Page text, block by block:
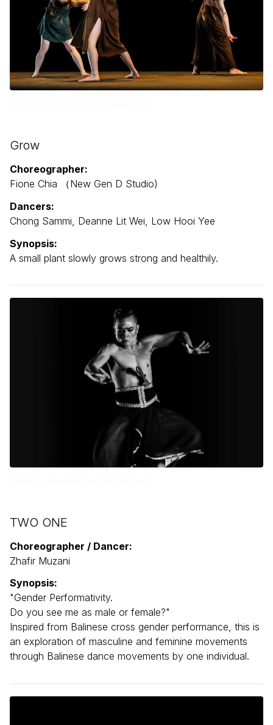
Grow
Choreographer:
Fione Chia （New Gen D Studio)
Dancers:
Chong Sammi, Deanne Lit Wei, Low Hooi Yee
Synopsis:
A small plant slowly grows strong and healthily.
TWO ONE
Choreographer / Dancer:
Zhafir Muzani
Synopsis:
"Gender Performativity.
Do you see me as male or female?"
Inspired from Balinese cross gender performance, this is
an exploration of masculine and feminine movements
through Balinese dance movements by one individual.